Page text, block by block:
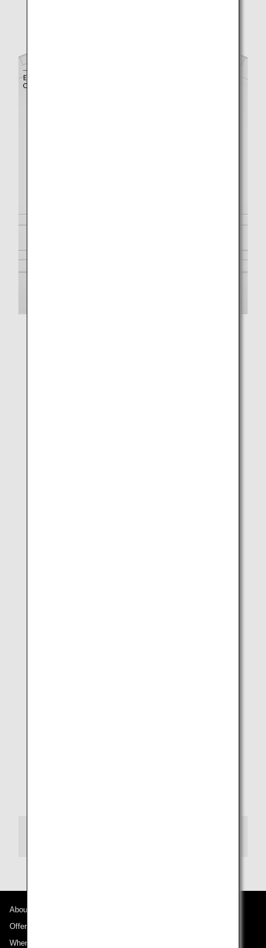
About ANA
Offers and Announcements
Where We Travel